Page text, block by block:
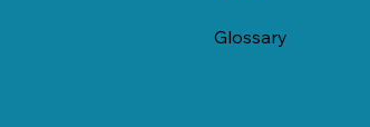
Glossary